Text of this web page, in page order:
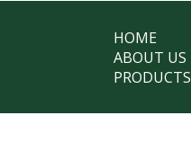
HOME
ABOUT US
PRODUCTS